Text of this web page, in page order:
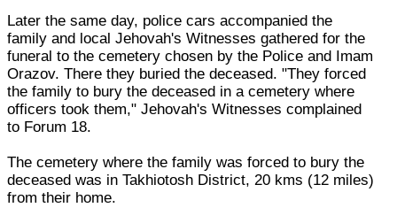
Later the same day, police cars accompanied the
family and local Jehovah's Witnesses gathered for the
funeral to the cemetery chosen by the Police and Imam
Orazov. There they buried the deceased. "They forced
the family to bury the deceased in a cemetery where
officers took them," Jehovah's Witnesses complained
to Forum 18.
The cemetery where the family was forced to bury the
deceased was in Takhiotosh District, 20 kms (12 miles)
from their home.